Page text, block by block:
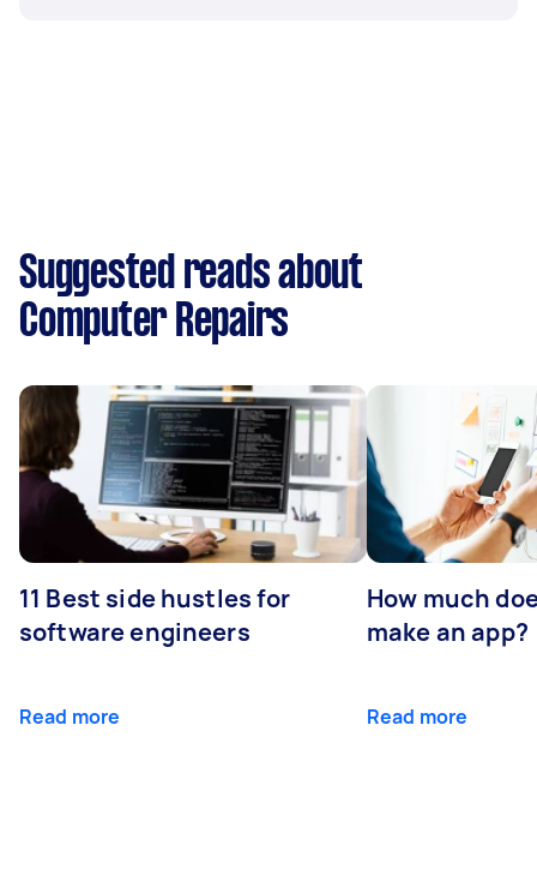
Suggested reads about
Computer Repairs
11 Best side hustles for
software engineers
Read more
How much
make an app?
Read more